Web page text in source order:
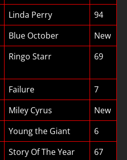
Linda Perry
94
Blue October
New
Ringo Starr 69
Failure
7
Miley Cyrus
New
Young the Giant
6
Story Of The Year
67